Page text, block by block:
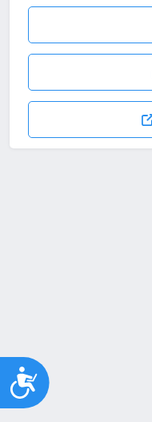
Accessibility